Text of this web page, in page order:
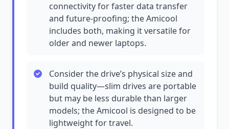
connectivity for faster data transfer
and future-proofing; the Amicool
includes both, making it versatile for
older and newer laptops.
Consider the drive’s physical size and
build quality—slim drives are portable
but may be less durable than larger
models; the Amicool is designed to be
lightweight for travel.